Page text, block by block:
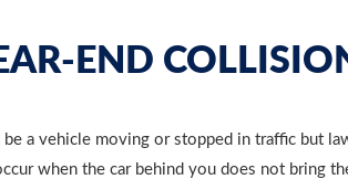
END
a vehicle moving or stopped in traffic but
when the car behind you does not bring